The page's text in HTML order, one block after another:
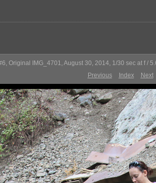
Original IMG_4701, August 30, 2014, 1/30 sec at f /
Previous
Index Next